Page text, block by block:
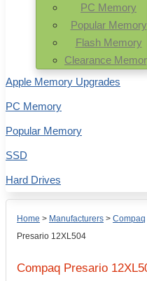
Home > Manufacturers > Compaq
Presario 12XL504
Compaq Presario
PC Memory
Popular Memory
Flash Memory
Clearance
Apple Memory Upgrades
PC Memory
Popular Memory
SSD
Hard Drives